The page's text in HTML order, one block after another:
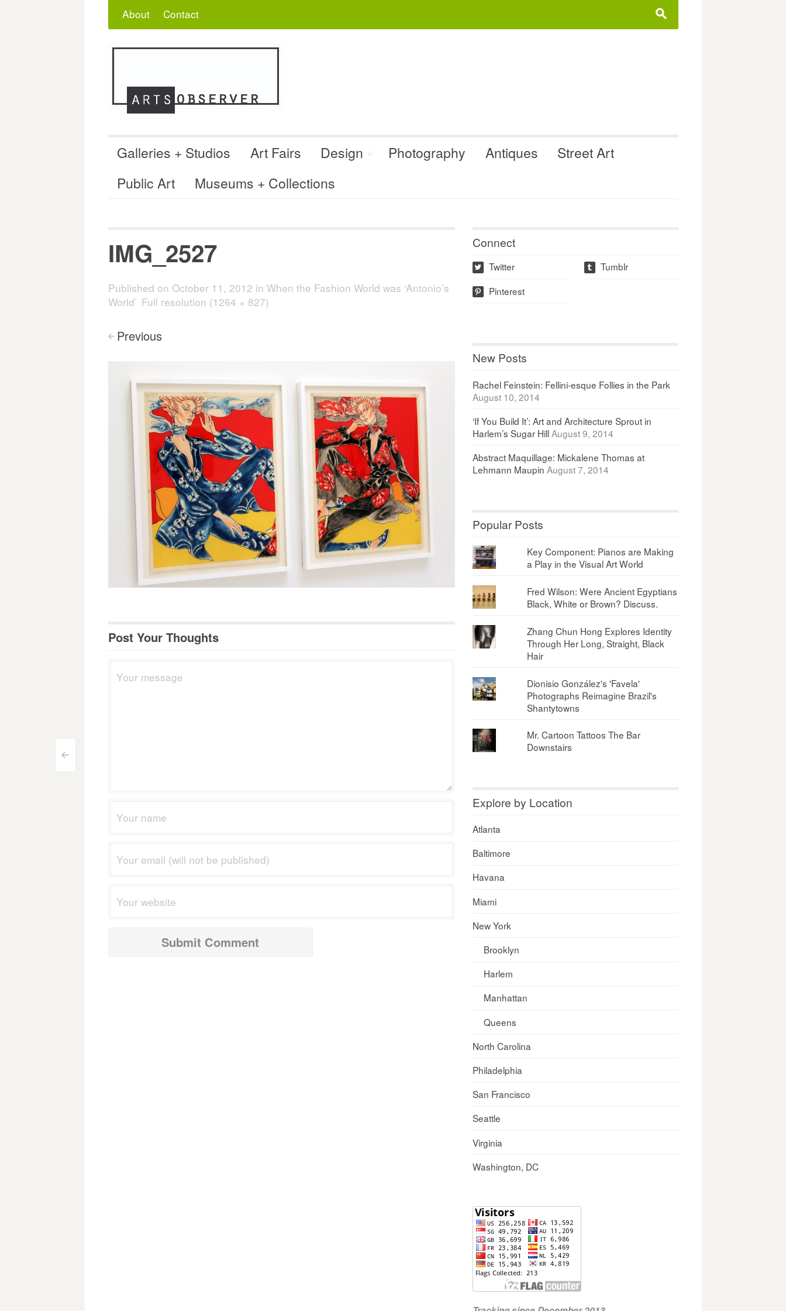
s
About Contact
Galleries + Studios Art Fairs Design Photography Antiques
Street Art
Public Art
Museums + Collections
<
IMG_2527
Published on October 11, 2012 in When the Fashion World was ‘Antonio’s
World’ Full resolution (1264 × 827)
< Previous
Post Your Thoughts
Connect
w Twitter t Tumblr
p Pinterest
New Posts
Rachel Feinstein: Fellini-esque Follies in the Park
August 10, 2014
‘If You Build It’: Art and Architecture Sprout in
Harlem’s Sugar Hill August 9, 2014
Abstract Maquillage: Mickalene Thomas at
Lehmann Maupin August 7, 2014
Popular Posts
Key Component: Pianos are Making
a Play in the Visual Art World
Fred Wilson: Were Ancient Egyptians
Black, White or Brown? Discuss.
Zhang Chun Hong Explores Identity
Through Her Long, Straight, Black
Hair
Dionisio González's 'Favela'
Photographs Reimagine Brazil's
Shantytowns
Mr. Cartoon Tattoos The Bar
Downstairs
Explore by Location
Atlanta
Baltimore
Havana
Miami
New York
Brooklyn
Harlem
Manhattan
Queens
North Carolina
Philadelphia
San Francisco
Seattle
Virginia
Washington, DC